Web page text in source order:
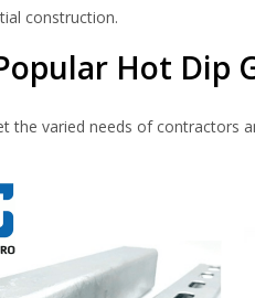
construction.
Hot Dip
the varied needs of contractors